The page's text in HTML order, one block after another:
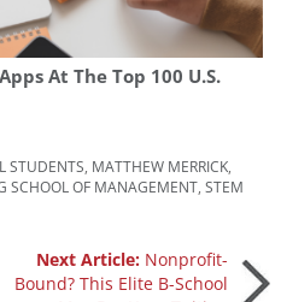
At The Top 100 U.S.
STUDENTS MATTHEW MERRICK
SCHOOL OF MANAGEMENT STEM
Next Article: Nonprofit-
Bound? This Elite B-School